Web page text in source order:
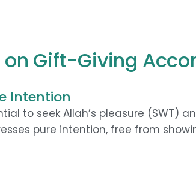
Gift-Giving
Intention
to seek Allah’s pleasure (SWT)
pure intention, free from